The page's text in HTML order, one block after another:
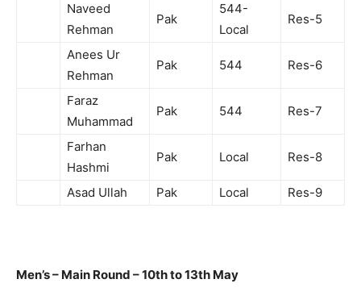
Naveed
Rehman
Pak
544-
Local
Res-5
Anees Ur
Rehman
Pak 544 Res-6
Faraz
Muhammad
Pak 544 Res-7
Farhan
Hashmi
Pak Local Res-8
Asad Ullah Pak Local Res-9
Men’s – Main Round – 10th to 13th May